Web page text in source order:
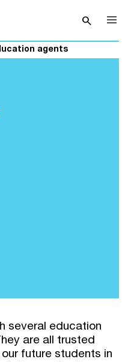
searchOpen
agents
several education
are all trusted
future students in